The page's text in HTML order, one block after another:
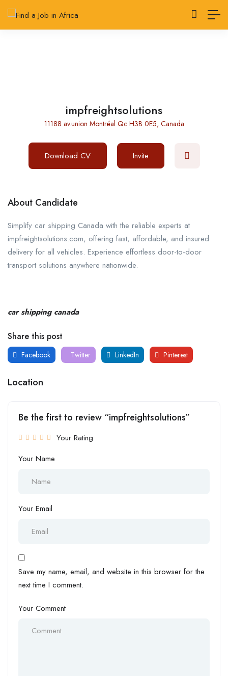
impfreightsolutions
11188 av.union Montréal Qc H3B 0E5, Canada
Download CV Invite
About Candidate
Simplify car shipping Canada with the reliable experts at
impfreightsolutions.com, offering fast, affordable, and insured
delivery for all vehicles. Experience effortless door-to-door
transport solutions anywhere nationwide.
car shipping canada
Share this post
Facebook Twitter LinkedIn Pinterest
Location
Be the first to review “impfreightsolutions”
Your Rating
Your Name
Your Email
Save my name, email, and website in this browser for the
next time I comment.
Your Comment